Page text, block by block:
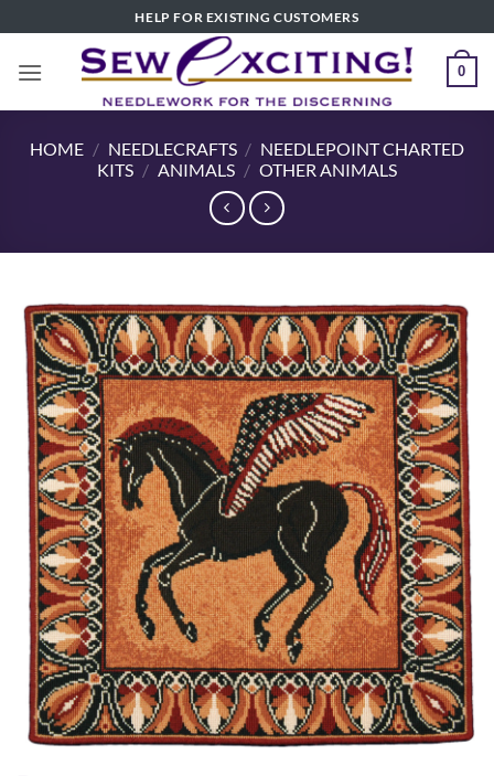
to
content
HELP FOR EXISTING CUSTOMERS
0
HOME / NEEDLECRAFTS / NEEDLEPOINT CHARTED
KITS / ANIMALS / OTHER ANIMALS